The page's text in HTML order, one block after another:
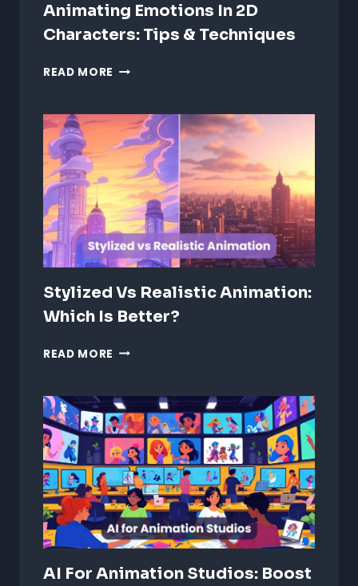
Animating Emotions In 2D
Characters: Tips & Techniques
READ MORE ANIMATING
2D
CHARACTERS:
TIPS
&
TECHNIQUES
Stylized Vs Realistic Animation:
Which Is Better?
READ MORE STYLIZED
ANIMATION:
WHICH
IS
BETTER?
AI For Animation Studios: Boost